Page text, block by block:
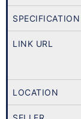
SPECIFICATION
LINK URL
LOCATION